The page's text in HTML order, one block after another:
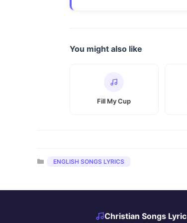
You might also like
Fill My Cup
Categories
ENGLISH SONGS LYRICS
Christian Songs Lyric